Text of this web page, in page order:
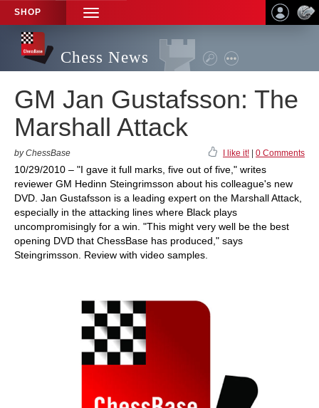
SHOP
TOGGLE
NAVIGATION
Chess News
GM Jan Gustafsson: The
Marshall Attack
by ChessBase I like it! 0 Comments
10/29/2010 – "I gave it full marks, five out of five," writes
reviewer GM Hedinn Steingrimsson about his colleague's new
DVD. Jan Gustafsson is a leading expert on the Marshall Attack,
especially in the attacking lines where Black plays
uncompromisingly for a win. "This might very well be the best
opening DVD that ChessBase has produced," says
Steingrimsson. Review with video samples.